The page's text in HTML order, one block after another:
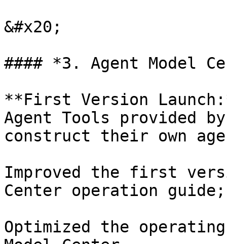
&#x20;
#### *3. Agent Model
**First Version
Agent Tools provided
construct their own
Improved the first
Center operation guide;
Optimized the